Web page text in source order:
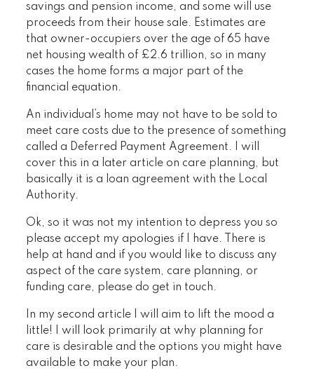
savings and pension income, and some will use
proceeds from their house sale. Estimates are
that owner-occupiers over the age of 65 have
net housing wealth of £2.6 trillion, so in many
cases the home forms a major part of the
financial equation.
An individual’s home may not have to be sold to
meet care costs due to the presence of something
called a Deferred Payment Agreement. I will
cover this in a later article on care planning, but
basically it is a loan agreement with the Local
Authority.
Ok, so it was not my intention to depress you so
please accept my apologies if I have. There is
help at hand and if you would like to discuss any
aspect of the care system, care planning, or
funding care, please do get in touch.
In my second article I will aim to lift the mood a
little! I will look primarily at why planning for
care is desirable and the options you might have
available to make your plan.